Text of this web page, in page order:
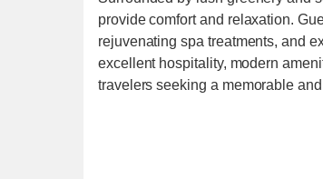
provide comfort and relaxation.
rejuvenating spa treatments, and
excellent hospitality, modern
travelers seeking a memorable